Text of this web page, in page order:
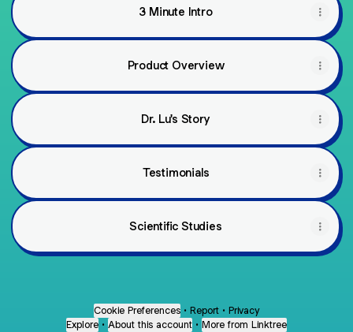
3 Minute Intro
Product Overview
Dr. Lu's Story
Testimonials
Scientific Studies
Cookie Preferences • Report • Privacy
Explore • About this account • More from Linktree